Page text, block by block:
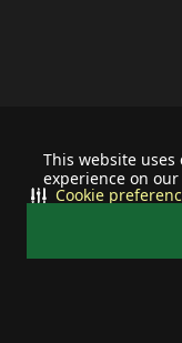
This website
experience on
Cookie